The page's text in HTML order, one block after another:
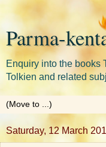
Parma-
Enquiry into the books
Tolkien and related
Saturday, 12 March